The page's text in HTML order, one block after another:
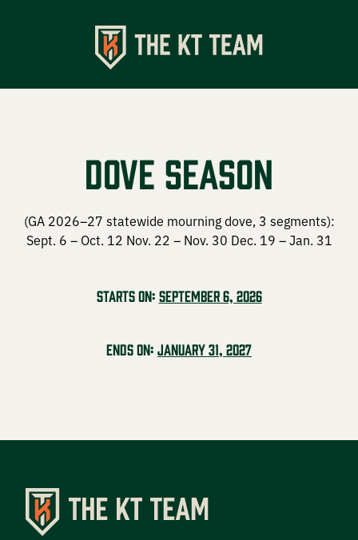
Turkey Calls
Specialty Chokes
Upcoming Events
TURKEY HUNTING
Dove Season
(GA 2026–27 statewide mourning dove, 3 segments):
Sept. 6 – Oct. 12 Nov. 22 – Nov. 30 Dec. 19 – Jan. 31
Starts on: September 6, 2026
Ends on: January 31, 2027